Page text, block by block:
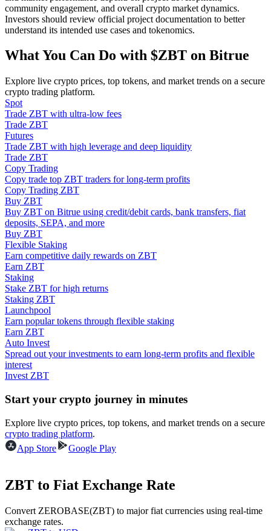
Enjoy profit-sharing and copy trading commissions
Information
Big data analysis including trade info, etc.
community engagement, and overall crypto market dynamics.
Investors should review official project documentation to better
understand its intended use cases and tokenomics.
What You Can Do with $ZBT on Bitrue
Explore live crypto prices, top tokens, and market trends on a secure
crypto trading platform.
Spot
Trade ZBT with ultra-low fees
Trade ZBT
Futures
Trade ZBT with high leverage and deep liquidity
Trade ZBT
Copy Trading
Copy trade top ZBT traders for long-term profits
Copy Trading ZBT
Buy ZBT
Buy ZBT on Bitrue using credit/debit cards, bank transfers, fiat
deposits, SEPA, and more
Buy ZBT
Flexible Staking
Earn competitive daily rewards on ZBT
Earn ZBT
Staking
Stake ZBT for high returns
Staking ZBT
Launchpool
Earn popular tokens through flexible staking
Earn ZBT
Auto Invest
Spread out your investments to earn long-term profits and flexible
interest
Invest ZBT
Start your crypto journey in minutes
Explore live crypto prices, top tokens, and market trends on a secure
crypto trading platform.
App Store
Google Play
ZBT to Fiat Exchange Rate
Convert ZEROBASE(ZBT) to major fiat currencies using real-time
exchange rates.